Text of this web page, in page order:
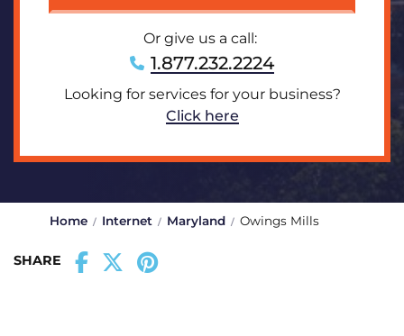
Or give us a call:
1.877.232.2224
Looking for services for your business?
Click here
Home Internet Maryland Owings Mills
SHARE